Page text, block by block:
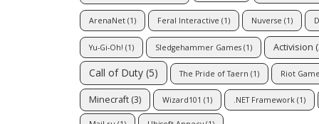
ArenaNet (1) Feral Interactive (1) Nuverse (1)
Yu-Gi-Oh! (1) Sledgehammer Games (1) Activision
Call of Duty (5) The Pride of Taern (1) Riot
Minecraft (3) Wizard101 (1) .NET Framework (1)